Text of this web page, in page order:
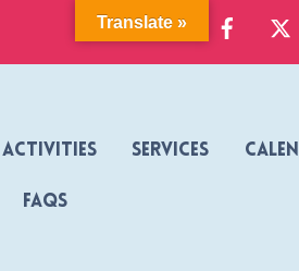
Activities Services
FAQs
Translate »